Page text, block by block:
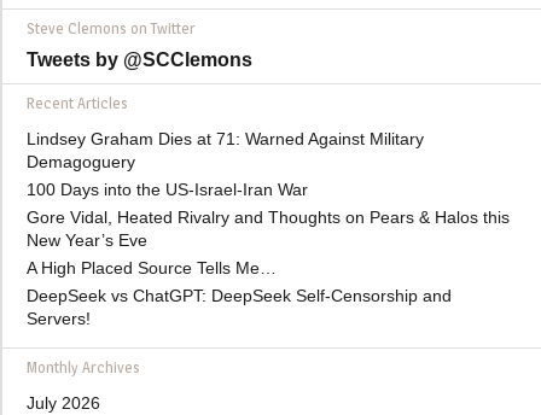
Steve Clemons on Twitter
Tweets by @SCClemons
Recent Articles
Lindsey Graham Dies at 71: Warned Against Military
Demagoguery
100 Days into the US-Israel-Iran War
Gore Vidal, Heated Rivalry and Thoughts on Pears & Halos this
New Year’s Eve
A High Placed Source Tells Me…
DeepSeek vs ChatGPT: DeepSeek Self-Censorship and
Servers!
Monthly Archives
July 2026